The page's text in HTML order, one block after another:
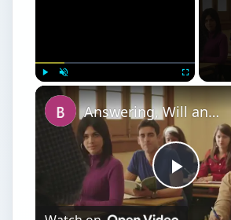
Unmute
Play
Answering, Will an MBA Help You to Get Into Law School?